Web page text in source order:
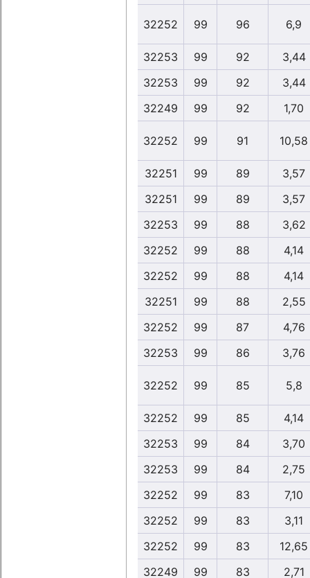
32252 99 96 6,9
32253 99 92
3,44
32253
99 92
3,44
32249
99 92 1,70
32252 99 91 10,58
32251 99 89
3,57
32251
99 89
3,57
32253
99 88
3,62
32252
99 88
4,14
32252
99 88
4,14
32251
99 88
2,55
32252
99 87
4,76
32253
99 86 3,76
32252 99 85 5,8
32252 99 85
4,14
32253
99 84
3,70
32253
99 84
2,75
32252
99 83
7,10
32252
99 83
3,11
32252
99 83
12,65
32249
99 83 2,71